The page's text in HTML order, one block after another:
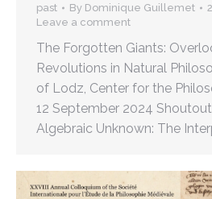
past By Dominique Guillemet
Leave a comment
The Forgotten Giants:
Revolutions in Natural
of Lodz, Center for the
12 September 2024
Algebraic Unknown: The